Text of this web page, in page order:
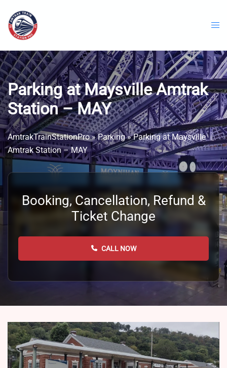
content
Parking at Maysville Amtrak
Station – MAY
AmtrakTrainStationPro»Parking»Parking at Maysville
Amtrak Station – MAY
Booking, Cancellation, Refund &
Ticket Change
CALL NOW